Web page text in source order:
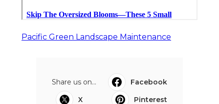
Pacific Green Landscape Maintenance
Share us on...
Facebook
X
Pinterest